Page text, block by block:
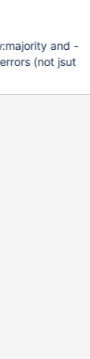
and -
(not jsut